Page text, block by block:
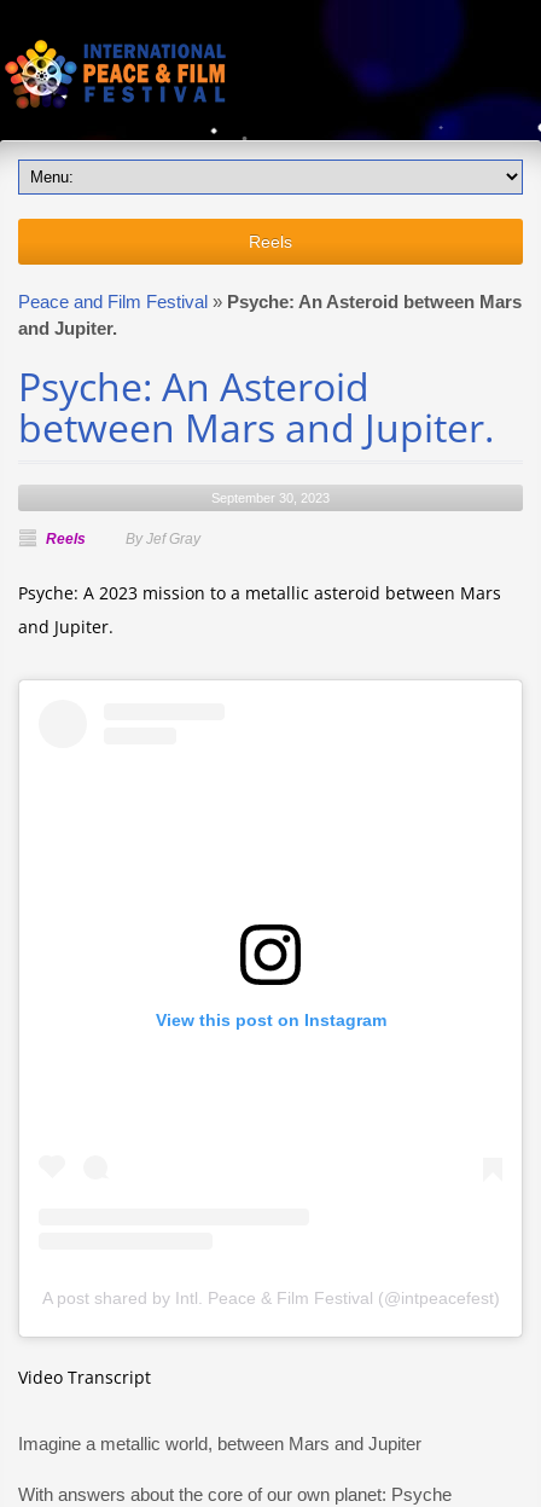
Reels
Peace and Film Festival » Psyche: An Asteroid between Mars
and Jupiter.
Psyche: An Asteroid
between Mars and Jupiter.
September 30, 2023
Reels By Jef Gray
Psyche: A 2023 mission to a metallic asteroid between Mars
and Jupiter.
View this post on Instagram
A post shared by Intl. Peace & Film Festival (@intpeacefest)
Video Transcript
Imagine a metallic world, between Mars and Jupiter
With answers about the core of our own planet: Psyche